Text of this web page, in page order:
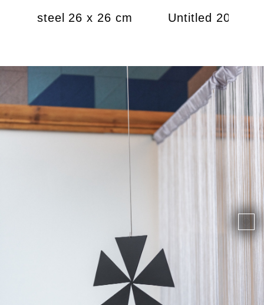
steel 26 x 26 cm Untitled 2021,